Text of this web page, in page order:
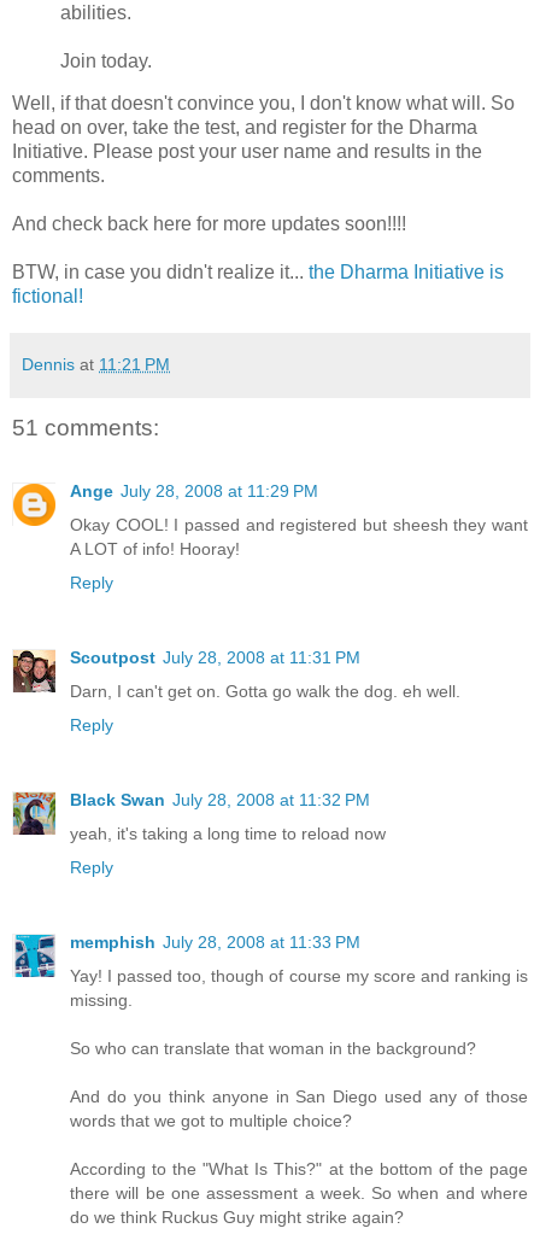
abilities.
Join today.
Well, if that doesn't convince you, I don't know what will. So
head on over, take the test, and register for the Dharma
Initiative. Please post your user name and results in the
comments.
And check back here for more updates soon!!!!
BTW, in case you didn't realize it... the Dharma Initiative is
fictional!
Dennis at 11:21 PM
51 comments:
Ange July 28, 2008 at 11:29 PM
Okay COOL! I passed and registered but sheesh they want
A LOT of info! Hooray!
Reply
Scoutpost July 28, 2008 at 11:31 PM
Darn, I can't get on. Gotta go walk the dog. eh well.
Reply
Black Swan July 28, 2008 at 11:32 PM
yeah, it's taking a long time to reload now
Reply
memphish July 28, 2008 at 11:33 PM
Yay! I passed too, though of course my score and ranking is
missing.
So who can translate that woman in the background?
And do you think anyone in San Diego used any of those
words that we got to multiple choice?
According to the "What Is This?" at the bottom of the page
there will be one assessment a week. So when and where
do we think Ruckus Guy might strike again?